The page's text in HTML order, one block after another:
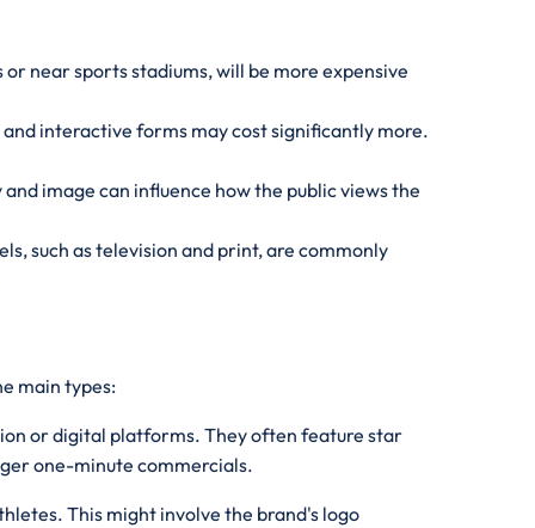
near sports stadiums, will be more expensive
interactive forms may cost significantly more.
image can influence how the public views the
such as television and print, are commonly
main types:
or digital platforms. They often feature star
one-minute commercials.
This might involve the brand's logo